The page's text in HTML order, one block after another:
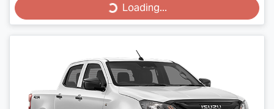
Loading...Loading...